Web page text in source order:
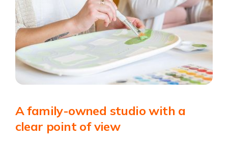
A family-owned studio with a
clear point of view